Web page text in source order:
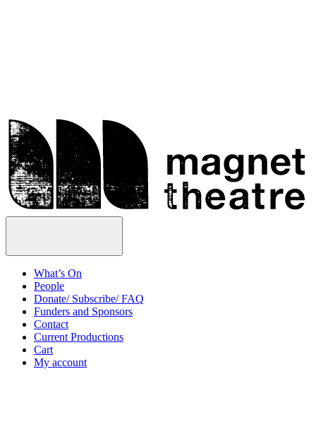
Skip
to
content
Magnet
Theatre
Open
What’s On
People
Donate/ Subscribe/ FAQ
Funders and Sponsors
Contact
Current Productions
Cart
My account